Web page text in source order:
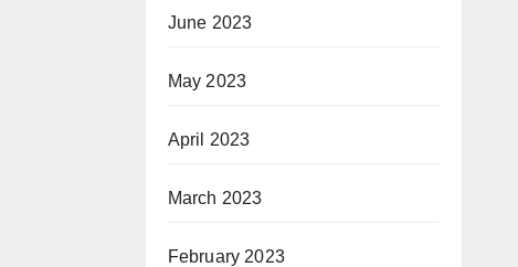
June 2023
May 2023
April 2023
March 2023
February 2023